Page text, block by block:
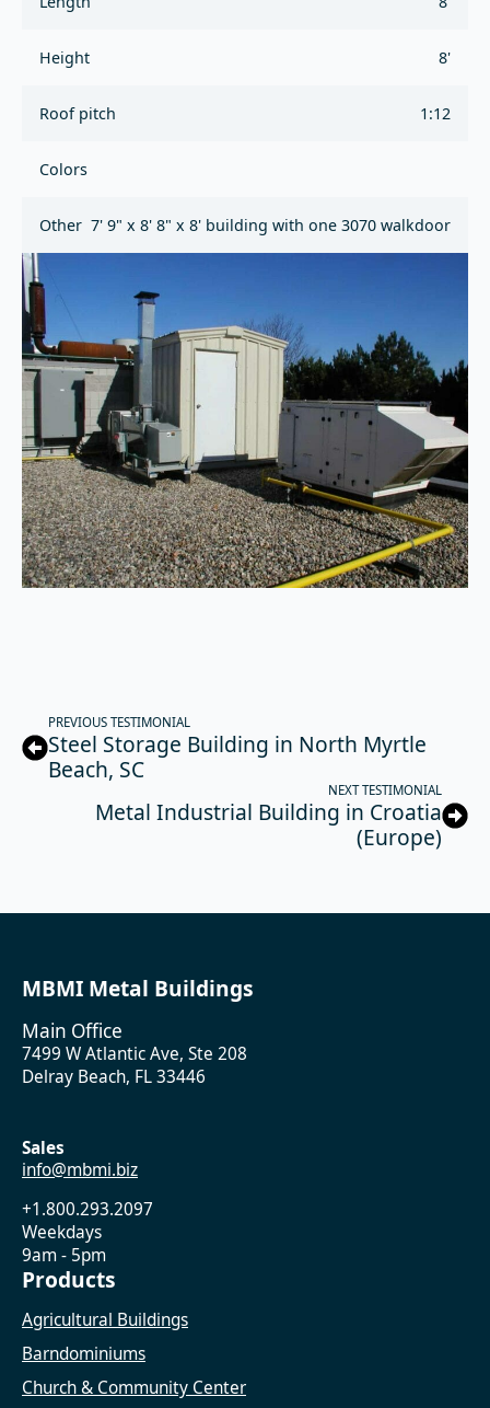
Height 8'
Roof pitch 1:12
Colors
Other 7' 9" x 8' 8" x 8' building with one 3070 walkdoor
PREVIOUS TESTIMONIAL
Steel Storage Building in North Myrtle
Beach, SC
NEXT TESTIMONIAL
Metal Industrial Building in Croatia
(Europe)
MBMI Metal Buildings
Main Office
7499 W Atlantic Ave, Ste 208
Delray Beach, FL 33446
Sales
info@mbmi.biz
+1.800.293.2097
Weekdays
9am - 5pm
Products
Agricultural Buildings
Barndominiums
Church & Community Center